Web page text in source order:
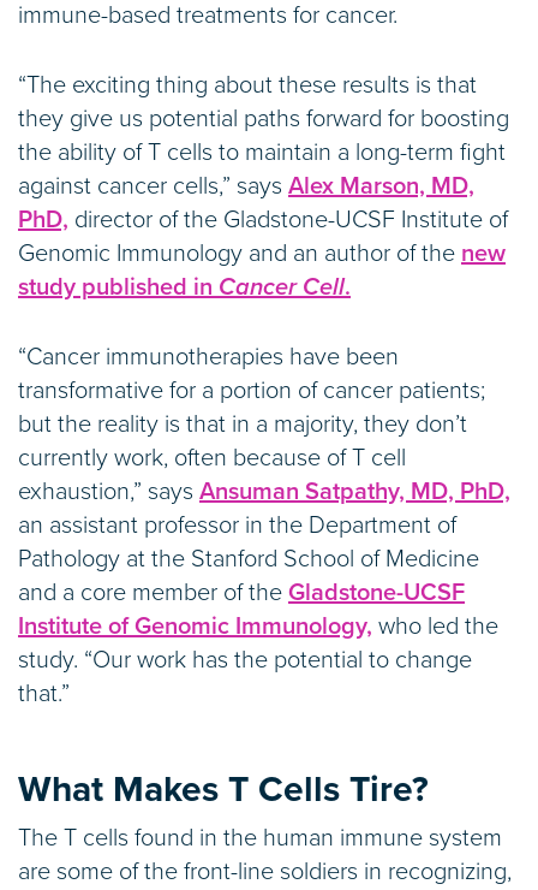
immune-based treatments for cancer.
“The exciting thing about these results is that
they give us potential paths forward for boosting
the ability of T cells to maintain a long-term fight
against cancer cells,” says Alex Marson, MD,
PhD, director of the Gladstone-UCSF Institute of
Genomic Immunology and an author of the new
study published in Cancer Cell.
“Cancer immunotherapies have been
transformative for a portion of cancer patients;
but the reality is that in a majority, they don’t
currently work, often because of T cell
exhaustion,” says Ansuman Satpathy, MD, PhD,
an assistant professor in the Department of
Pathology at the Stanford School of Medicine
and a core member of the Gladstone-UCSF
Institute of Genomic Immunology, who led the
study. “Our work has the potential to change
that.”
What Makes T Cells Tire?
The T cells found in the human immune system
are some of the front-line soldiers in recognizing,